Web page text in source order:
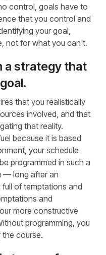
control, goals have to
that you control and
your goal,
not for what you can't.
a strategy that
that you realistically
involved, and that
that reality.
because it is based
your schedule
programmed in such a
— long after an
of temptations and
and
more constructive
programming, you
the course.